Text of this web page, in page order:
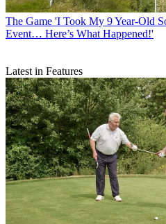
The Game 'I Took My 9 Year-Old
Event… Here’s What Happened!'
Latest in Features